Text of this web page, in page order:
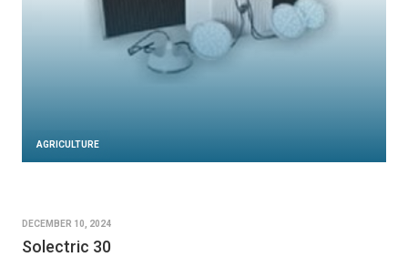
AGRICULTURE
DECEMBER 10, 2024
Solectric 30